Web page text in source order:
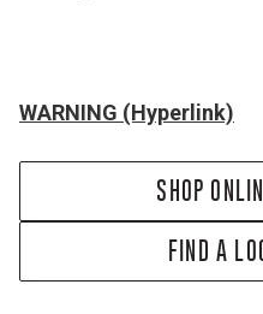
WARNING (Hyperlink)
SHOP
FIND A